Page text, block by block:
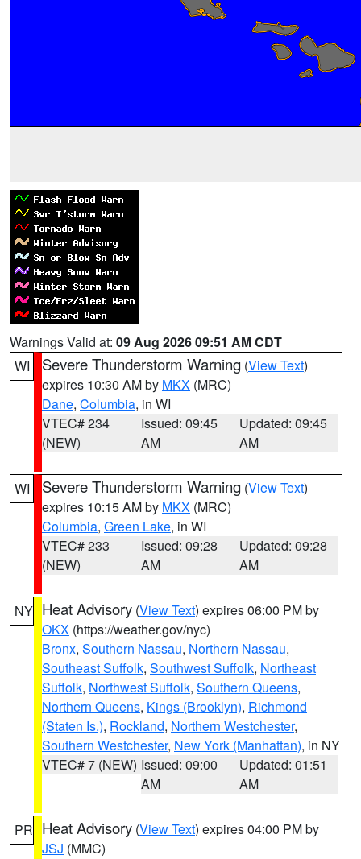
Warnings Valid at: 09 Aug 2026 09:51 AM CDT
WI
Severe Thunderstorm Warning (View Text)
expires 10:30 AM by MKX (MRC)
Dane, Columbia, in WI
VTEC# 234
(NEW)
Issued: 09:45
AM
Updated: 09:45
AM
WI Severe Thunderstorm Warning (View Text)
expires 10:15 AM by MKX (MRC)
Columbia, Green Lake, in WI
VTEC# 233
(NEW)
Issued: 09:28
AM
Updated: 09:28
AM
NY Heat Advisory (View Text) expires 06:00 PM by
OKX (https://weather.gov/nyc)
Bronx, Southern Nassau, Northern Nassau,
Southeast Suffolk, Southwest Suffolk, Northeast
Suffolk, Northwest Suffolk, Southern Queens,
Northern Queens, Kings (Brooklyn), Richmond
(Staten Is.), Rockland, Northern Westchester,
Southern Westchester, New York (Manhattan), in NY
VTEC# 7 (NEW) Issued: 09:00
AM
Updated: 01:51
AM
PR Heat Advisory (View Text) expires 04:00 PM by
JSJ (MMC)